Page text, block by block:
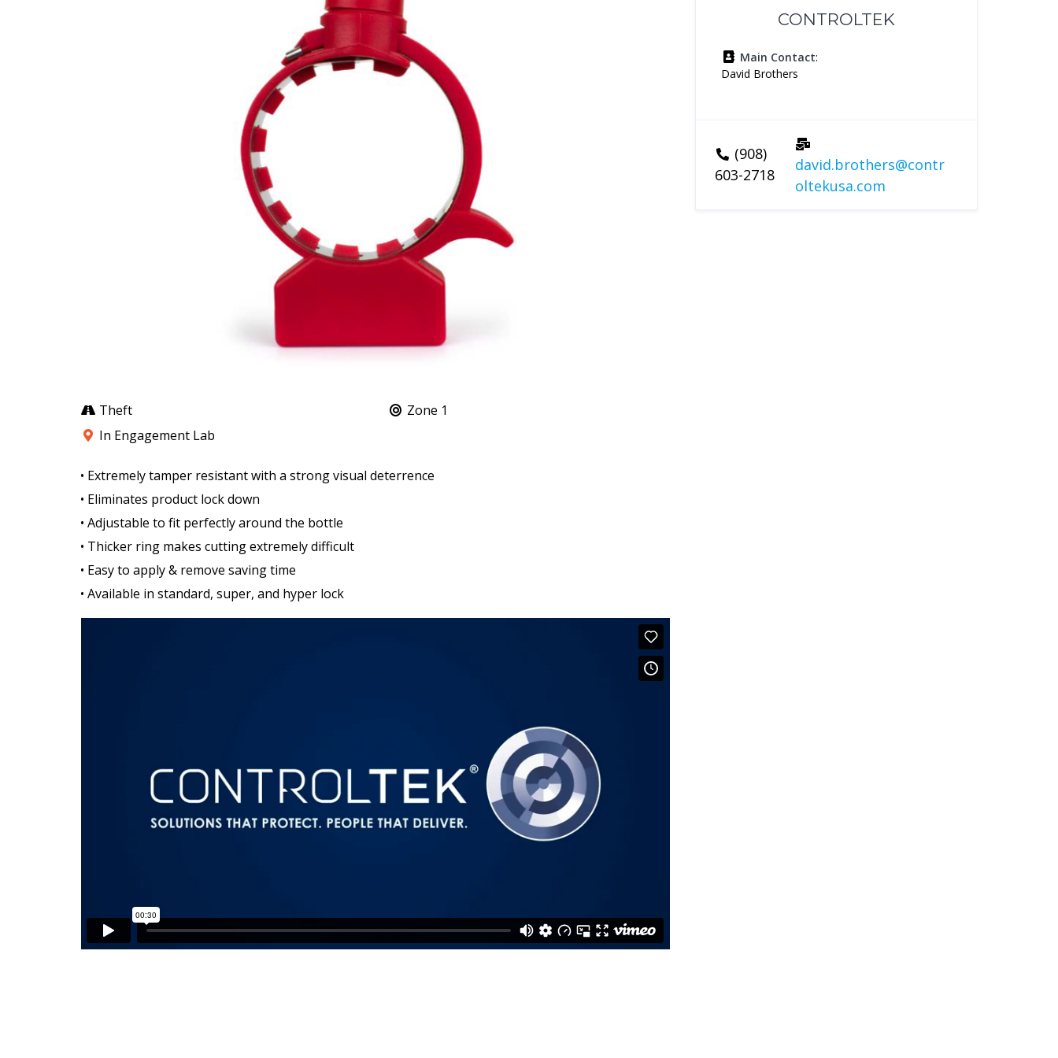
Theft
Zone 1
In Engagement Lab
• Extremely tamper resistant with a strong visual deterrence
• Eliminates product lock down
• Adjustable to fit perfectly around the bottle
• Thicker ring makes cutting extremely difficult
• Easy to apply & remove saving time
• Available in standard, super, and hyper lock
CONTROLTEK
Main Contact:
David Brothers
(908)
603-2718
david.brothers@contr
oltekusa.com